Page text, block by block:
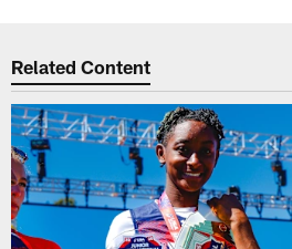
Related Content